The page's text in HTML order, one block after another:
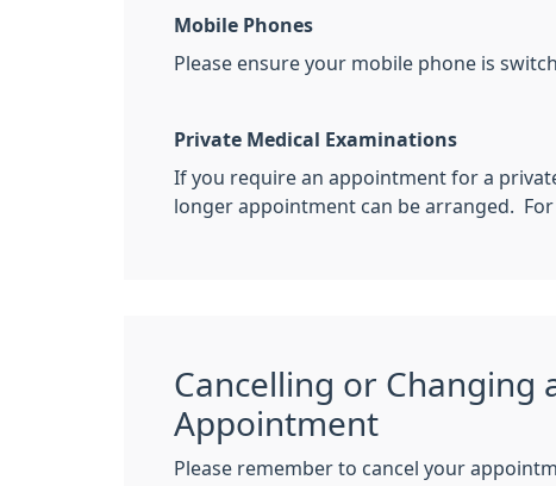
Mobile Phones
Please ensure your mobile phone is
Private Medical Examinations
If you require an appointment for a
longer appointment can be arranged.
Cancelling or Changing
Appointment
Please remember to cancel your